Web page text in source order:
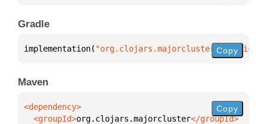
Gradle
implementation( "org.clojars.majorcluster:datomic-
Copy
Maven
  <groupId>
org.clojars.majorcluster
Copy